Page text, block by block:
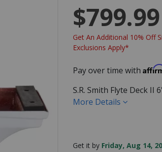
$799.99
Get An Additional 10% Off
Exclusions Apply*
Pay over time with
S.R. Smith Flyte Deck II
More Details
Get it by Friday, Aug 14,